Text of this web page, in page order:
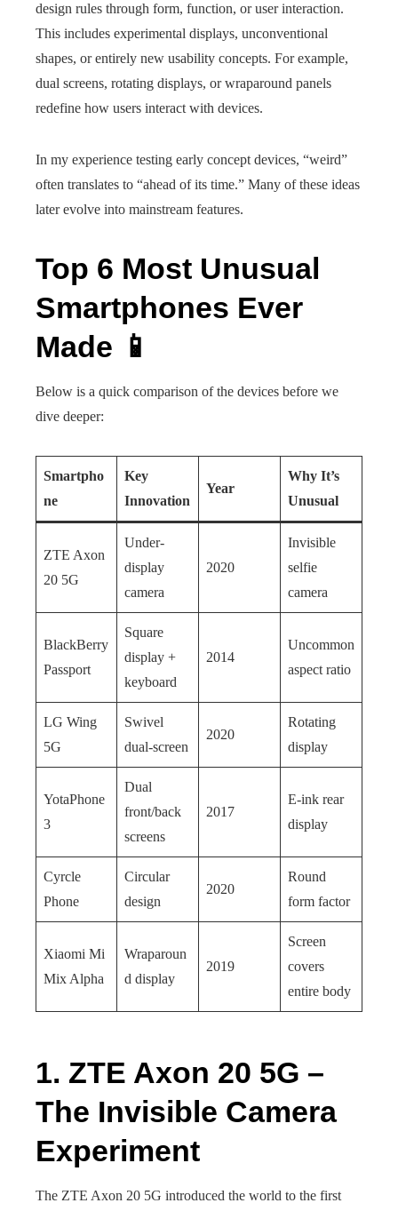
design rules through form, function, or user interaction.
This includes experimental displays, unconventional
shapes, or entirely new usability concepts. For example,
dual screens, rotating displays, or wraparound panels
redefine how users interact with devices.
In my experience testing early concept devices, “weird”
often translates to “ahead of its time.” Many of these ideas
later evolve into mainstream features.
Top 6 Most Unusual
Smartphones Ever
Made 📱
Below is a quick comparison of the devices before we
dive deeper:
Smartpho
ne
Key
Innovation
Year
Why It’s
Unusual
ZTE Axon
20 5G
Under-
display
camera
2020
Invisible
selfie
camera
BlackBerry
Passport
Square
display +
keyboard
2014
Uncommon
aspect ratio
LG Wing
5G
Swivel
dual-screen
2020
Rotating
display
YotaPhone
3
Dual
front/back
screens
2017
E-ink rear
display
Cyrcle
Phone
Circular
design
2020
Round
form factor
Xiaomi Mi
Mix Alpha
Wraparoun
d display
2019
Screen
covers
entire body
1. ZTE Axon 20 5G –
The Invisible Camera
Experiment
The ZTE Axon 20 5G introduced the world to the first